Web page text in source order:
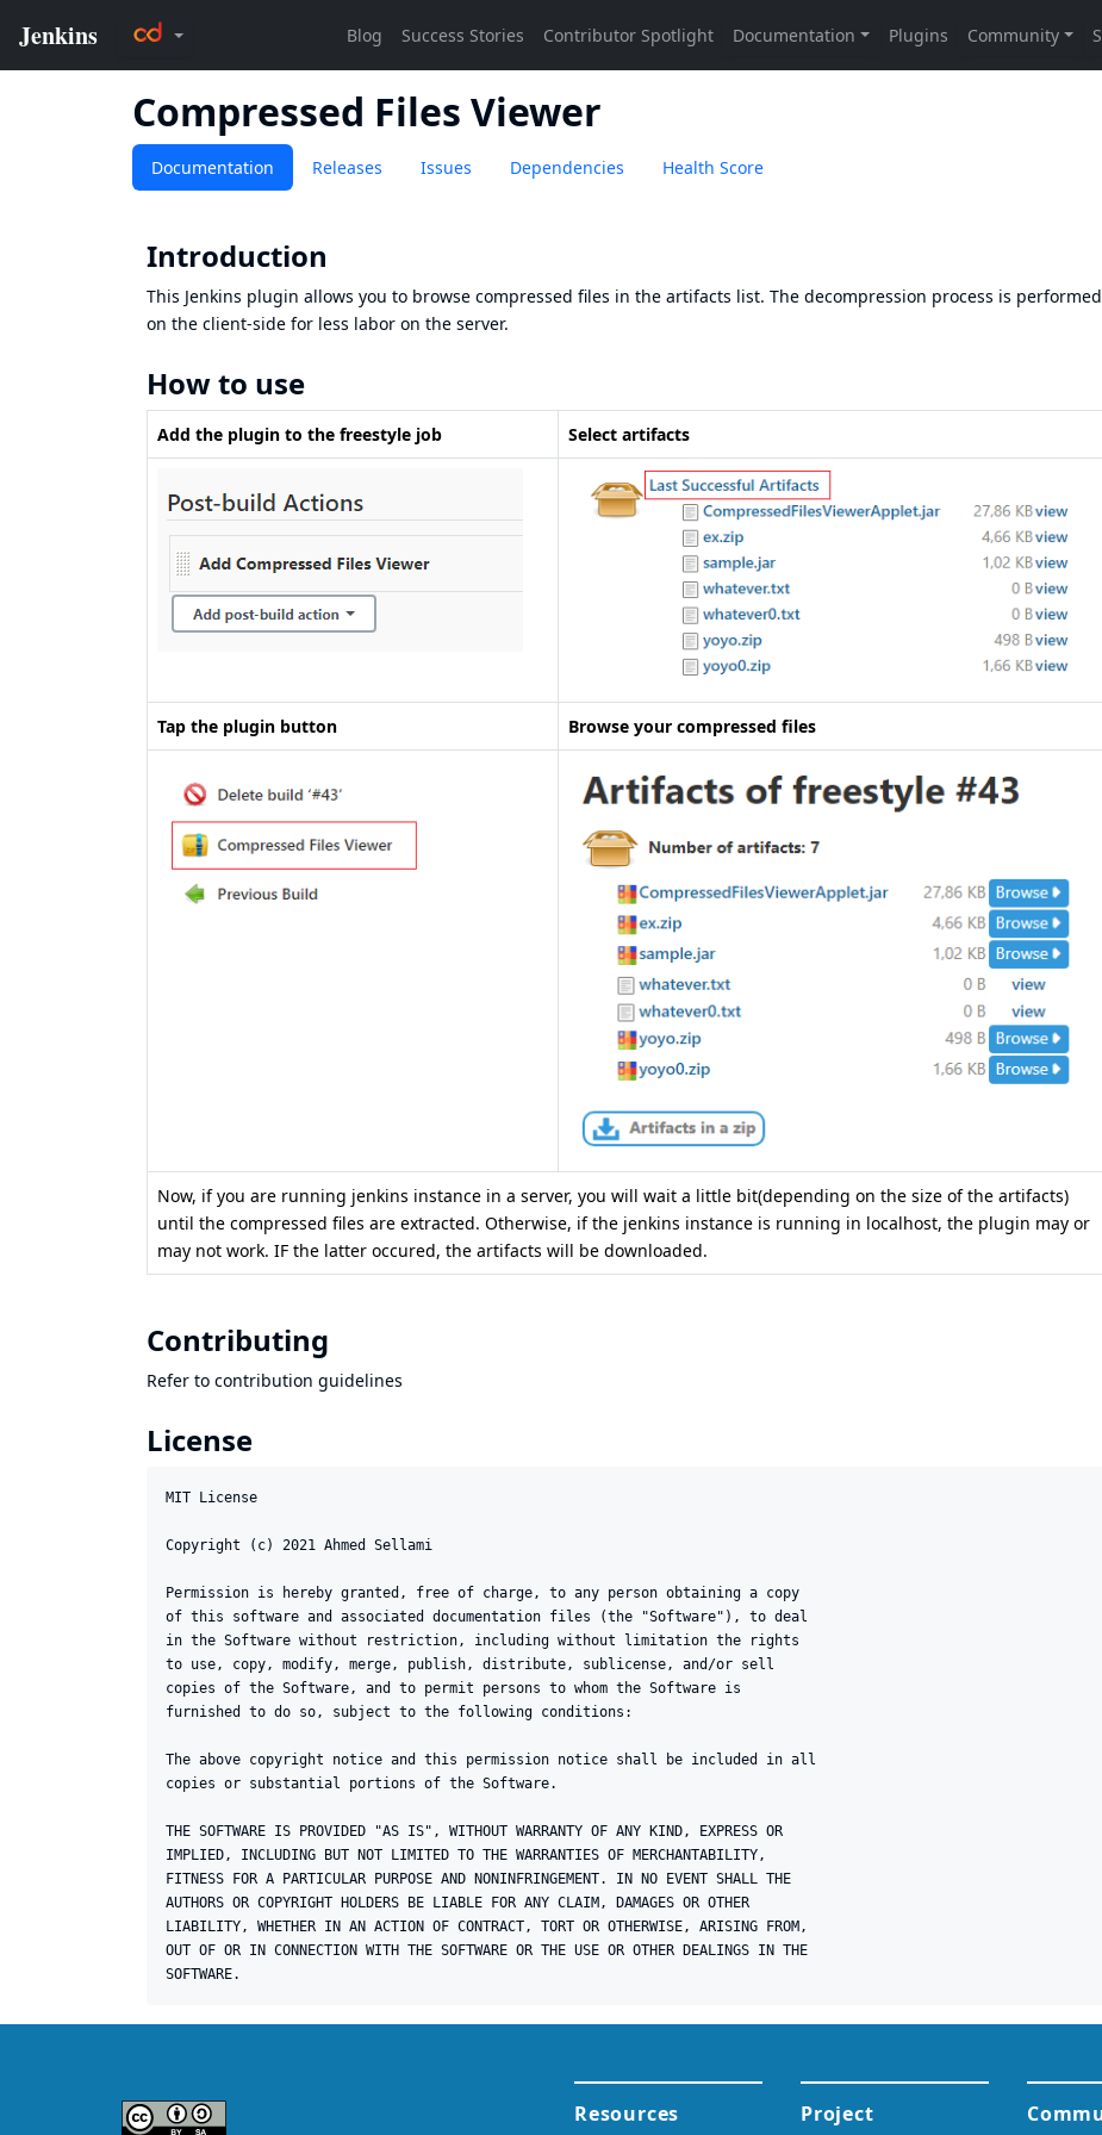
Compressed Files Viewer
Documentation Releases Issues Dependencies Health Score
Introduction
This Jenkins plugin allows you to browse compressed files in the artifacts list. The decompression process is performed
on the client-side for less labor on the server.
How to use
Add the plugin to the freestyle job Select artifacts
Tap the plugin button Browse your compressed files
Now, if you are running jenkins instance in a server, you will wait a little bit(depending on the size of the artifacts)
until the compressed files are extracted. Otherwise, if the jenkins instance is running in localhost, the plugin may or
may not work. IF the latter occured, the artifacts will be downloaded.
Contributing
Refer to contribution guidelines
License
MIT License
Copyright (c) 2021 Ahmed Sellami
Permission is hereby granted, free of charge, to any person obtaining a copy
of this software and associated documentation files (the "Software"), to deal
in the Software without restriction, including without limitation the rights
to use, copy, modify, merge, publish, distribute, sublicense, and/or sell
copies of the Software, and to permit persons to whom the Software is
furnished to do so, subject to the following conditions:
The above copyright notice and this permission notice shall be included in all
copies or substantial portions of the Software.
THE SOFTWARE IS PROVIDED "AS IS", WITHOUT WARRANTY OF ANY KIND, EXPRESS OR
IMPLIED, INCLUDING BUT NOT LIMITED TO THE WARRANTIES OF MERCHANTABILITY,
FITNESS FOR A PARTICULAR PURPOSE AND NONINFRINGEMENT. IN NO EVENT SHALL THE
AUTHORS OR COPYRIGHT HOLDERS BE LIABLE FOR ANY CLAIM, DAMAGES OR OTHER
LIABILITY, WHETHER IN AN ACTION OF CONTRACT, TORT OR OTHERWISE, ARISING FROM,
OUT OF OR IN CONNECTION WITH THE SOFTWARE OR THE USE OR OTHER DEALINGS IN THE